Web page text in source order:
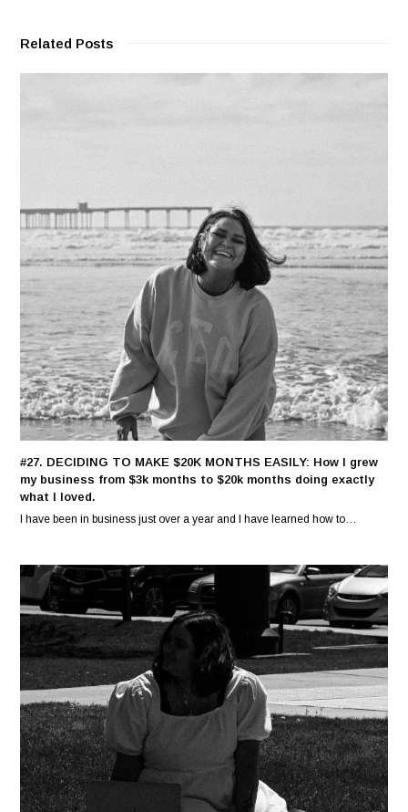
Related Posts
#27. DECIDING TO MAKE $20K MONTHS EASILY: How I grew
my business from $3k months to $20k months doing exactly
what I loved.
I have been in business just over a year and I have learned how to…